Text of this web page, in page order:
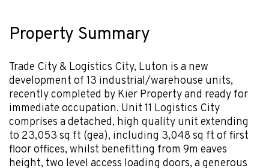
Property Summary
Trade City & Logistics City, Luton is a new
development of 13 industrial/warehouse units,
recently completed by Kier Property and ready for
immediate occupation. Unit 11 Logistics City
comprises a detached, high quality unit extending
to 23,053 sq ft (gea), including 3,048 sq ft of first
floor offices, whilst benefitting from 9m eaves
height, two level access loading doors, a generous